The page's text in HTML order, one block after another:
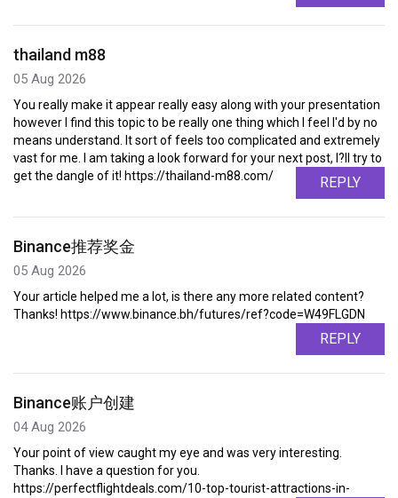
thailand m88
05 Aug 2026
You really make it appear really easy along with your presentation
however I find this topic to be really one thing which I feel I'd by no
means understand. It sort of feels too complicated and extremely
vast for me. I am taking a look forward for your next post, I?ll try to
get the dangle of it! https://thailand-m88.com/
REPLY
Binance推荐奖金
05 Aug 2026
Your article helped me a lot, is there any more related content?
Thanks! https://www.binance.bh/futures/ref?code=W49FLGDN
REPLY
Binance账户创建
04 Aug 2026
Your point of view caught my eye and was very interesting.
Thanks. I have a question for you.
https://perfectflightdeals.com/10-top-tourist-attractions-in-